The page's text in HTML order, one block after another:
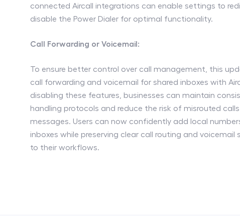
connected Aircall integrations can enable settings to
disable the Power Dialer for optimal functionality.
Call Forwarding or Voicemail:
To ensure better control over call management, this
call forwarding and voicemail for shared inboxes with
disabling these features, businesses can maintain
handling protocols and reduce the risk of misrouted
messages. Users can now confidently add local
inboxes while preserving clear call routing and voicemail
to their workflows.